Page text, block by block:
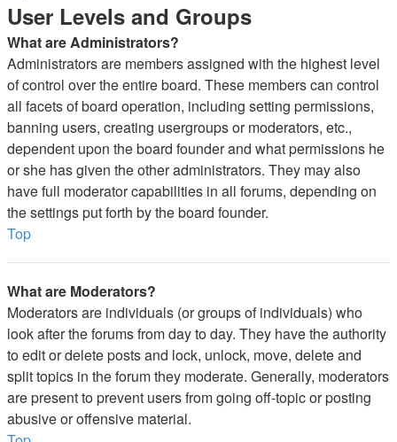
User Levels and Groups
What are Administrators?
Administrators are members assigned with the highest level
of control over the entire board. These members can control
all facets of board operation, including setting permissions,
banning users, creating usergroups or moderators, etc.,
dependent upon the board founder and what permissions he
or she has given the other administrators. They may also
have full moderator capabilities in all forums, depending on
the settings put forth by the board founder.
Top
What are Moderators?
Moderators are individuals (or groups of individuals) who
look after the forums from day to day. They have the authority
to edit or delete posts and lock, unlock, move, delete and
split topics in the forum they moderate. Generally, moderators
are present to prevent users from going off-topic or posting
abusive or offensive material.